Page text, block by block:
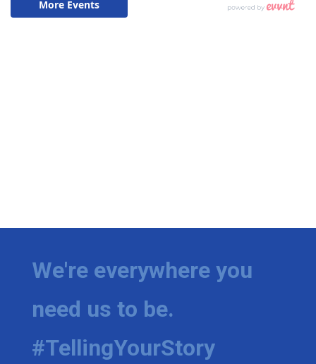
We're everywhere you
need us to be.
#TellingYourStory